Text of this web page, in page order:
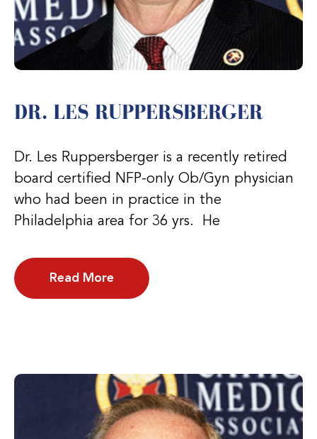
DR. LES RUPPERSBERGER
Dr. Les Ruppersberger is a recently retired
board certified NFP-only Ob/Gyn physician
who had been in practice in the
Philadelphia area for 36 yrs. He
Read More